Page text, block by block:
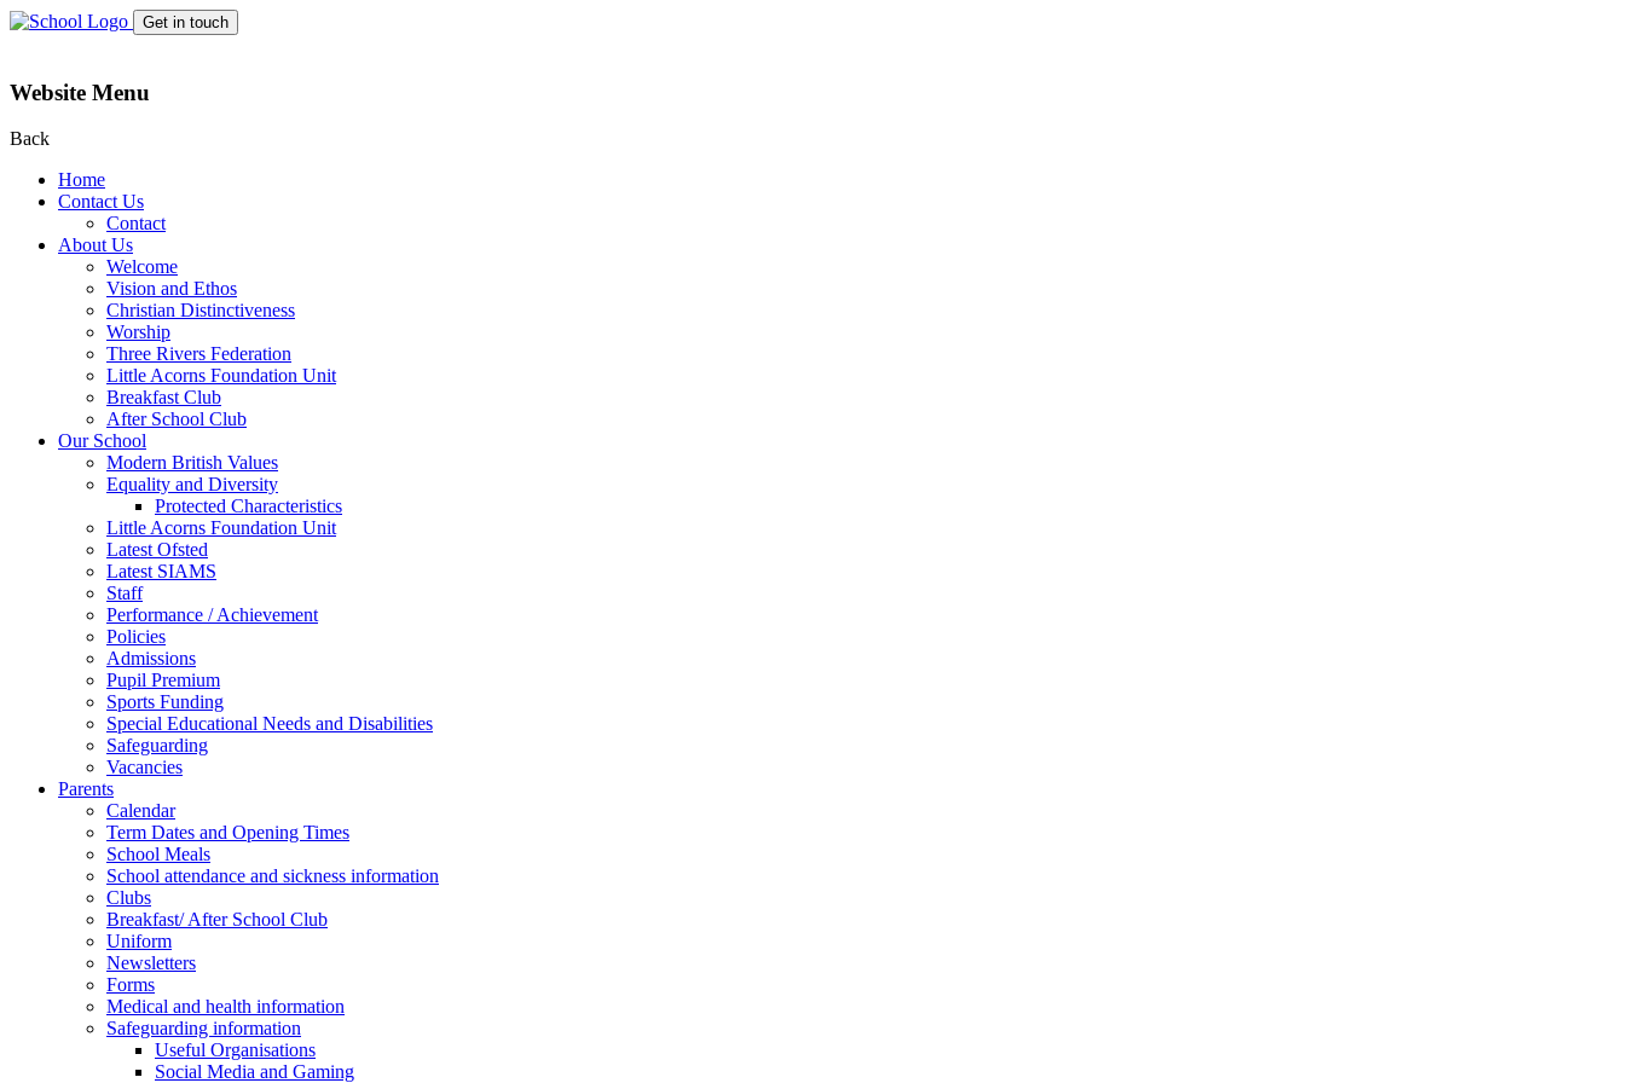
Get in touch
Website Menu
Back
Home
Contact Us
Contact
About Us
Welcome
Vision and Ethos
Christian Distinctiveness
Worship
Three Rivers Federation
Little Acorns Foundation Unit
Breakfast Club
After School Club
Our School
Modern British Values
Equality and Diversity
Protected Characteristics
Little Acorns Foundation Unit
Latest Ofsted
Latest SIAMS
Staff
Performance / Achievement
Policies
Admissions
Pupil Premium
Sports Funding
Special Educational Needs and Disabilities
Safeguarding
Vacancies
Parents
Calendar
Term Dates and Opening Times
School Meals
School attendance and sickness information
Clubs
Breakfast/ After School Club
Uniform
Newsletters
Forms
Medical and health information
Safeguarding information
Useful Organisations
Social Media and Gaming